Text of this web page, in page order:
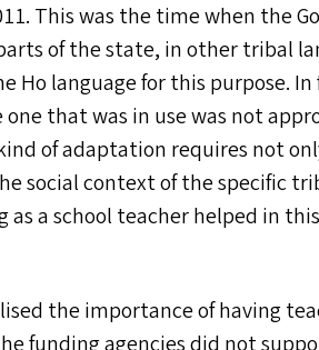
This was the time when the
of the state, in other tribal
Ho language for this purpose.
that was in use was not
of adaptation requires not
social context of the specific
a school teacher helped in
the importance of having